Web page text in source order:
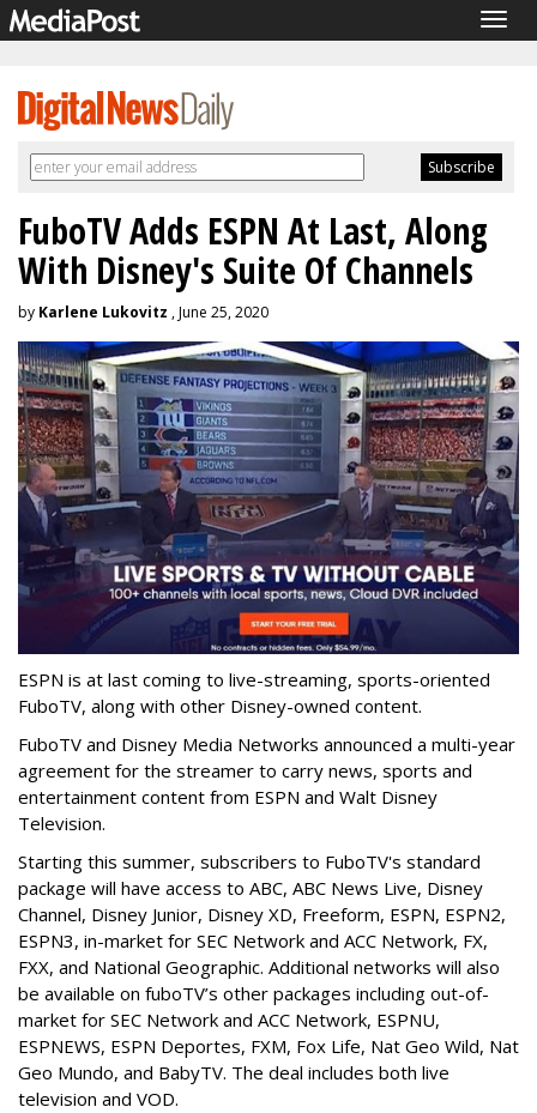
FuboTV Adds ESPN At Last, Along
With Disney's Suite Of Channels
by Karlene Lukovitz , June 25, 2020
ESPN is at last coming to live-streaming, sports-oriented
FuboTV, along with other Disney-owned content.
FuboTV and Disney Media Networks announced a multi-year
agreement for the streamer to carry news, sports and
entertainment content from ESPN and Walt Disney
Television.
Starting this summer, subscribers to FuboTV's standard
package will have access to ABC, ABC News Live, Disney
Channel, Disney Junior, Disney XD, Freeform, ESPN, ESPN2,
ESPN3, in-market for SEC Network and ACC Network, FX,
FXX, and National Geographic. Additional networks will also
be available on fuboTV’s other packages including out-of-
market for SEC Network and ACC Network, ESPNU,
ESPNEWS, ESPN Deportes, FXM, Fox Life, Nat Geo Wild, Nat
Geo Mundo, and BabyTV. The deal includes both live
television and VOD.